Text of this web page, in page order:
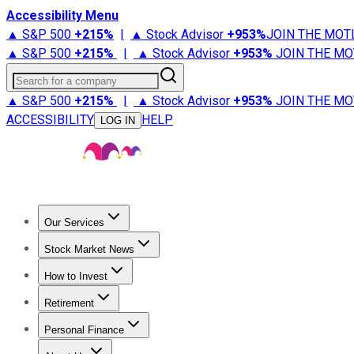
Accessibility Menu
▲ S&P 500 +215% | ▲ Stock Advisor +953%JOIN THE
▲ S&P 500 +215% | ▲ Stock Advisor +953% JOIN THE
Search for a company
▲ S&P 500 +215% | ▲ Stock Advisor +953% JOIN THE
ACCESSIBILITY
LOG IN HELP
Our Services
Stock Advisor
Stock Market News
Trending NewsStock Market News
How to Invest
How to Invest Money
Retirement
Retirement NewsRetirement 101
Personal Finance
Best Credit Cards